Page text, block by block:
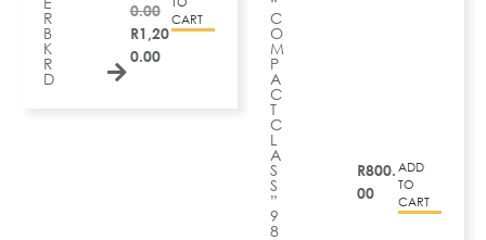
R
B
K
R
D
0.00
R1,20
0.00
CART
C
O
M
P
A
C
T
C
L
A
S
S
”
9
8
R800.
00
ADD
TO
CART